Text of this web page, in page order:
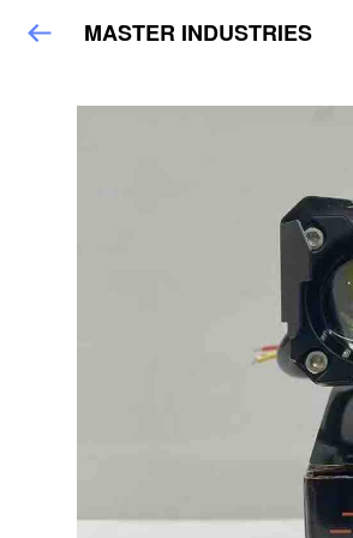
MASTER INDUSTRIES